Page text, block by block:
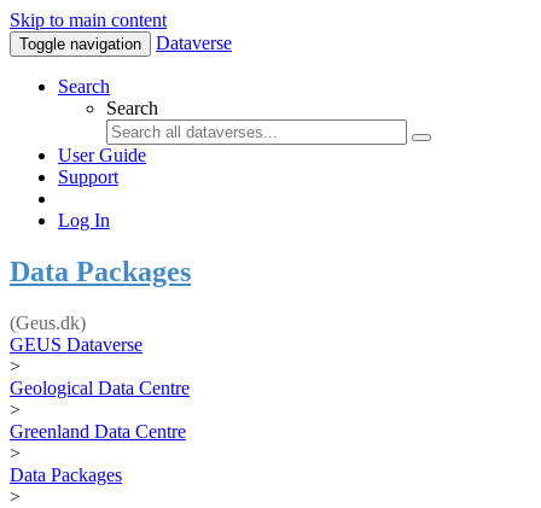
Skip to main content
Toggle navigation Dataverse
Search
Search
User Guide
Support
Log In
Data Packages
(Geus.dk)
GEUS Dataverse
>
Geological Data Centre
>
Greenland Data Centre
>
Data Packages
>